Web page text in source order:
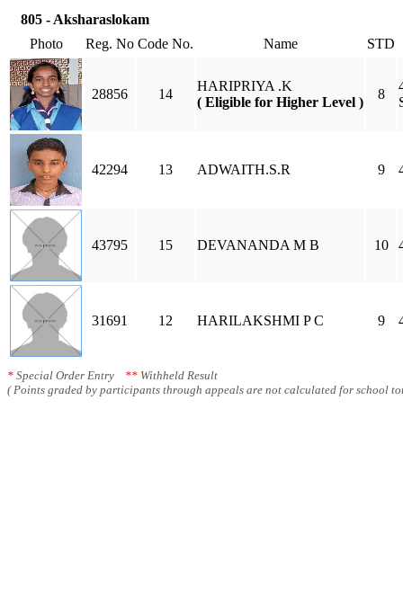
805 - Aksharaslokam
Photo
Reg. No Code No. Name STD
28856 14
HARIPRIYA .K
( Eligible for Higher Level )
8
42294 13 ADWAITH.S.R 9
43795 15 DEVANANDA M B 10
31691 12 HARILAKSHMI P C 9
* Special Order Entry ** Withheld Result
( Points graded by participants through appeals are not calculated for school